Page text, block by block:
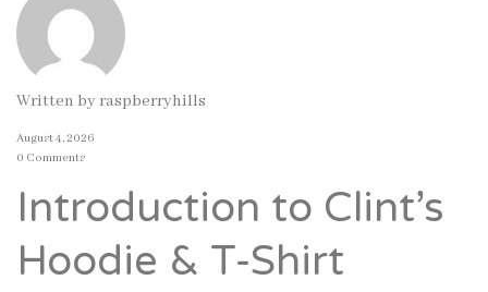
Written by raspberryhills
August 4, 2026
0 Comments
Introduction to Clint’s
Hoodie & T-Shirt